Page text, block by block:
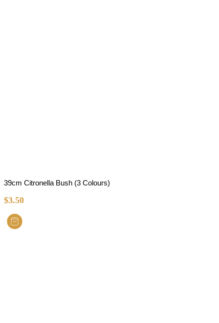
39cm Citronella Bush (3 Colours)
$3.50